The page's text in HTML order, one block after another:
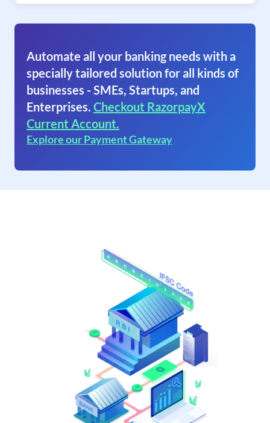
Automate all your banking needs with a
specially tailored solution for all kinds of
businesses - SMEs, Startups, and
Enterprises. Checkout RazorpayX
Current Account.
Explore our Payment Gateway